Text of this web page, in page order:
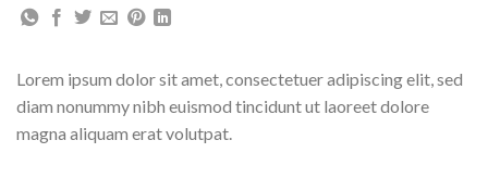
Lorem ipsum dolor sit amet, consectetuer adipiscing elit, sed
diam nonummy nibh euismod tincidunt ut laoreet dolore
magna aliquam erat volutpat.